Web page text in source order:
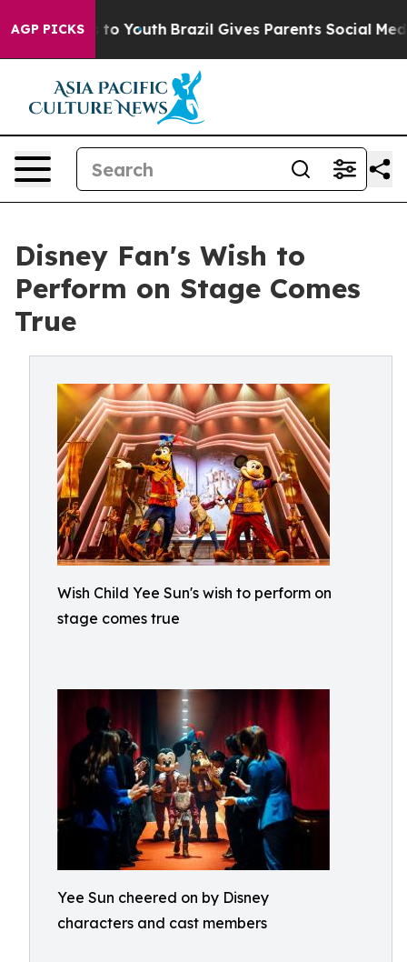
AGP PICKS
to Youth Brazil Gives Parents Social Media
Disney Fan's Wish to
Perform on Stage Comes
True
Wish Child Yee Sun's wish to perform on
stage comes true
Yee Sun cheered on by Disney
characters and cast members